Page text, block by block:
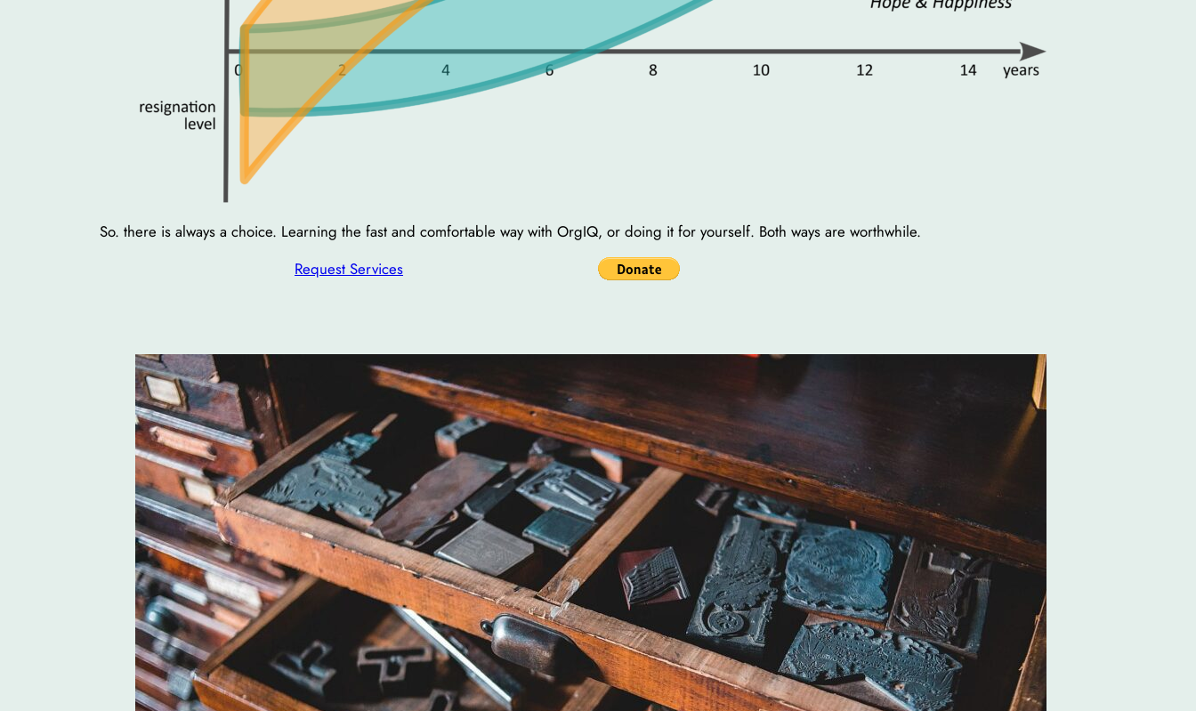
So. there is always a choice. Learning the fast and comfortable way with OrgIQ, or doing it for yourself. Both ways are worthwhile.
Request Services